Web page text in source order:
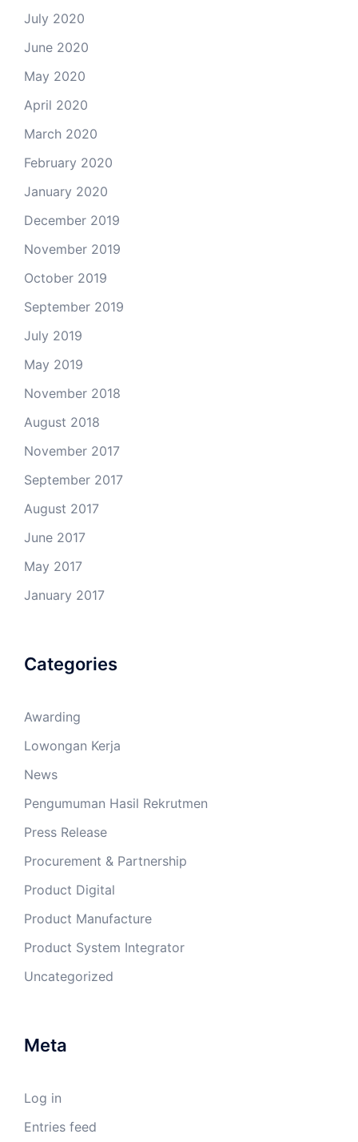
July 2020
June 2020
May 2020
April 2020
March 2020
February 2020
January 2020
December 2019
November 2019
October 2019
September 2019
July 2019
May 2019
November 2018
August 2018
November 2017
September 2017
August 2017
June 2017
May 2017
January 2017
Categories
Awarding
Lowongan Kerja
News
Pengumuman Hasil Rekrutmen
Press Release
Procurement & Partnership
Product Digital
Product Manufacture
Product System Integrator
Uncategorized
Meta
Log in
Entries feed